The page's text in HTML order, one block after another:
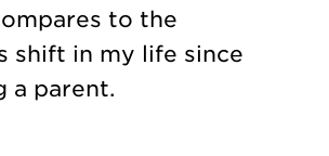
to the
shift in my life since
a parent.